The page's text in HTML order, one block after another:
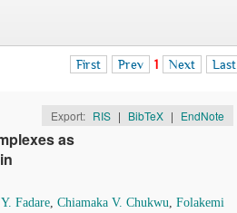
First Prev 1 Next Last
Export: RIS | BibTeX | EndNote
as
Fadare, Chiamaka V. Chukwu, Folakemi